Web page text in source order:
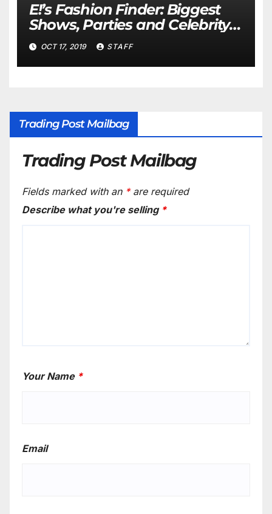
E!’s Fashion Finder: Biggest
Shows, Parties and Celebrity
for New Years
OCT 17, 2019 STAFF
Trading Post Mailbag
Trading Post Mailbag
Fields marked with an *are required
Describe what you're selling *
Your Name *
Email